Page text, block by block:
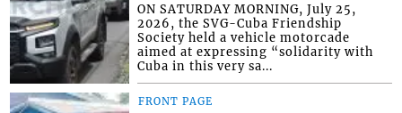
ON SATURDAY MORNING, July 25,
2026, the SVG-Cuba Friendship
Society held a vehicle motorcade
aimed at expressing “solidarity with
Cuba in this very sa...
FRONT PAGE